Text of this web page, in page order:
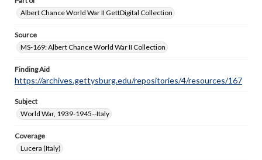
Albert Chance World War II GettDigital Collection
Source
MS-169: Albert Chance World War II Collection
Finding Aid
https://archives.gettysburg.edu/repositories/4/resources/167
Subject
World War, 1939-1945--Italy
Coverage
Lucera (Italy)